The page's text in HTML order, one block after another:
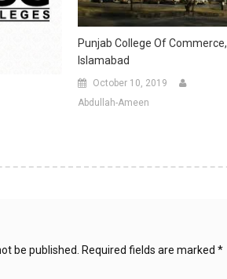
Punjab College Of Commerce,
Islamabad
October 10, 2019
Abdullah-Ameen
be published. Required fields are marked *